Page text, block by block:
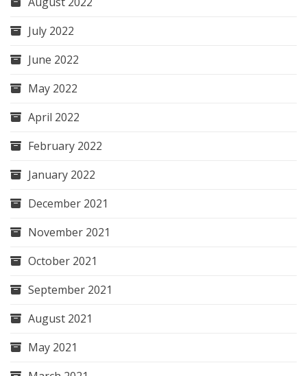
July 2022
June 2022
May 2022
April 2022
February 2022
January 2022
December 2021
November 2021
October 2021
September 2021
August 2021
May 2021